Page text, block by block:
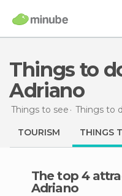
Things to do in Santo
Adriano
Things to see Things to
TOURISM THINGS
The top 4 attractions in Santo
Adriano